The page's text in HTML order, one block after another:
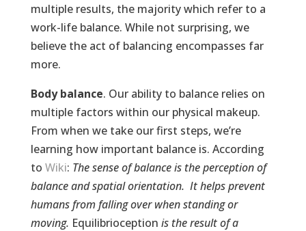
multiple results, the majority which refer to a
work-life balance. While not surprising, we
believe the act of balancing encompasses far
more.
Body balance. Our ability to balance relies on
multiple factors within our physical makeup.
From when we take our first steps, we’re
learning how important balance is. According
to Wiki: The sense of balance is the perception of
balance and spatial orientation. It helps prevent
humans from falling over when standing or
moving. Equilibrioception is the result of a